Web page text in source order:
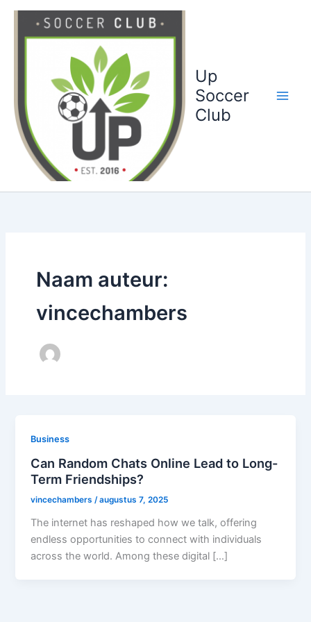
Up
Soccer
Club
Naam auteur:
vincechambers
Business
Can Random Chats Online Lead to Long-
Term Friendships?
vincechambers/augustus 7, 2025
The internet has reshaped how we talk, offering
endless opportunities to connect with individuals
across the world. Among these digital […]